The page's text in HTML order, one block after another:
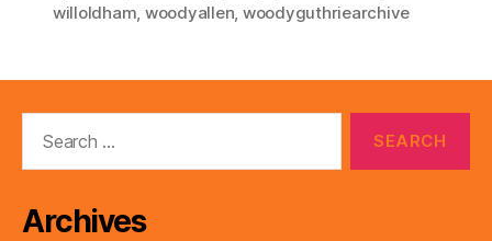
willoldham, woodyallen, woodyguthriearchive
Archives